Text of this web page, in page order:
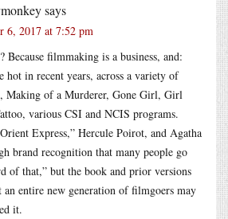
says
6, 2017 at 7:52 pm
Because filmmaking is a business, and:
hot in recent years, across a variety of
Making of a Murderer, Gone Girl, Girl
various CSI and NCIS programs.
Express,” Hercule Poirot, and Agatha
brand recognition that many people go
of that,” but the book and prior versions
an entire new generation of filmgoers may
it.